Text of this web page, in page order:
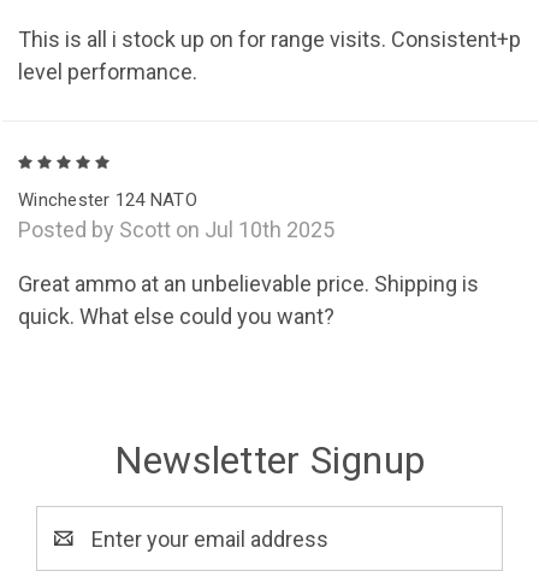
This is all i stock up on for range visits. Consistent+p
level performance.
Winchester 124 NATO
Posted by Scott on Jul 10th 2025
Great ammo at an unbelievable price. Shipping is
quick. What else could you want?
Newsletter Signup
Address